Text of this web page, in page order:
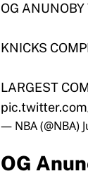
OG
KNICKS
LARGEST
— NBA (@NBA)
OG